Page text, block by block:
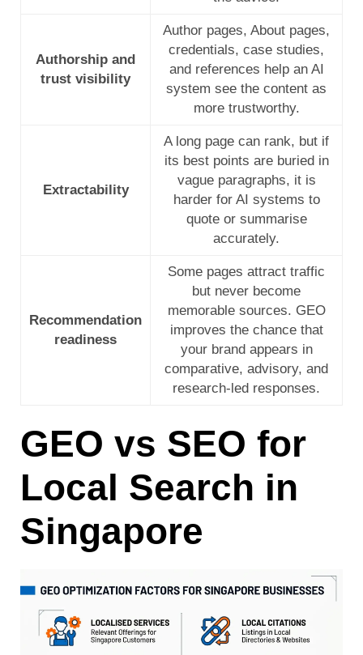
Authorship and
trust visibility
Author pages, About pages,
credentials, case studies,
and references help an AI
system see the content as
more trustworthy.
Extractability
A long page can rank, but if
its best points are buried in
vague paragraphs, it is
harder for AI systems to
quote or summarise
accurately.
Recommendation
readiness
Some pages attract traffic
but never become
memorable sources. GEO
improves the chance that
your brand appears in
comparative, advisory, and
research-led responses.
GEO vs SEO for
Local Search in
Singapore